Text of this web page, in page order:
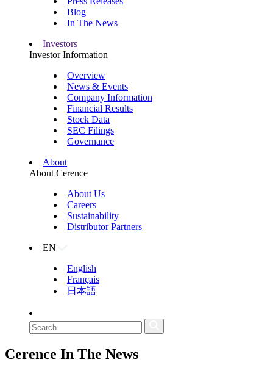
Blog
In The News
Investors
Investor Information
Overview
News & Events
Company Information
Financial Results
Stock Data
SEC Filings
Governance
About
About Cerence
About Us
Careers
Sustainability
Distributor Partners
EN
English
Français
日本語
Cerence In The News